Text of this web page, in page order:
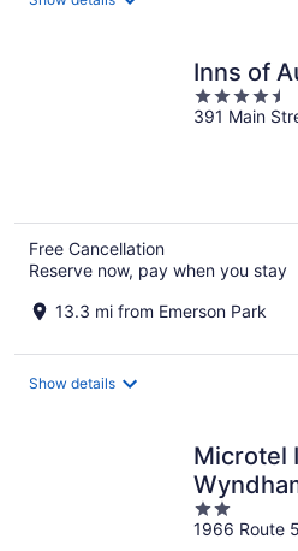
Inns of
4.5
out
391 Main
Free Cancellation
Reserve now, pay when you stay
13.3 mi from Emerson Park
Show details
Microtel
2
out
1966 Route